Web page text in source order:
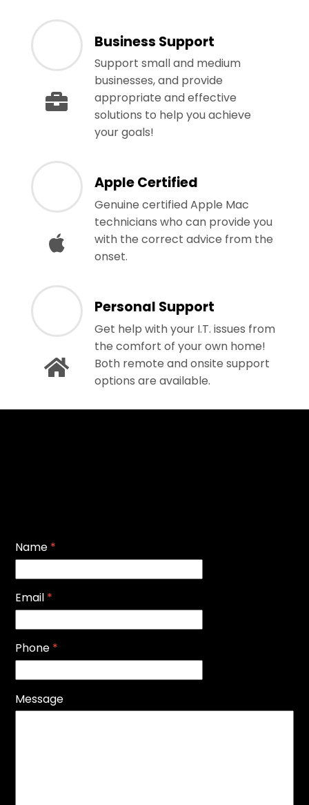
Business Support
Support small and medium
businesses, and provide
appropriate and effective
solutions to help you achieve
your goals!
Apple Certified
Genuine certified Apple Mac
technicians who can provide you
with the correct advice from the
onset.
Personal Support
Get help with your I.T. issues from
the comfort of your own home!
Both remote and onsite support
options are available.
Name *
Email *
Phone *
Message